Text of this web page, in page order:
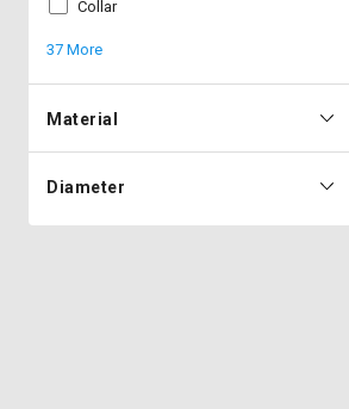
Collar
37 More
Material
Diameter